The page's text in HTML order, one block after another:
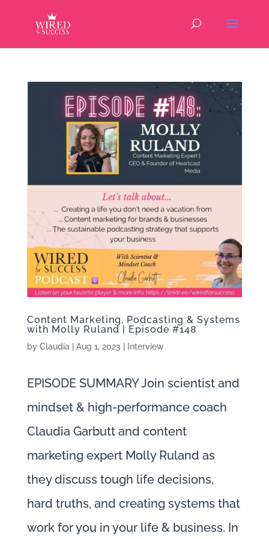
Content Marketing, Podcasting & Systems
with Molly Ruland | Episode #148
by Claudia| Aug 1, 2023 Interview
EPISODE SUMMARY Join scientist and
mindset & high-performance coach
Claudia Garbutt and content
marketing expert Molly Ruland as
they discuss tough life decisions,
hard truths, and creating systems that
work for you in your life & business. In